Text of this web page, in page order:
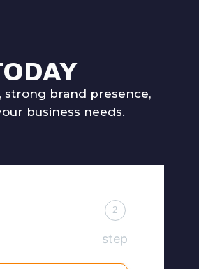
strong brand presence,
business needs.
2
step